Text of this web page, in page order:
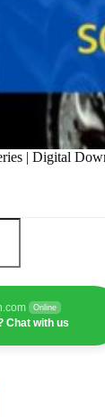
| Digital
Online
Chat with us